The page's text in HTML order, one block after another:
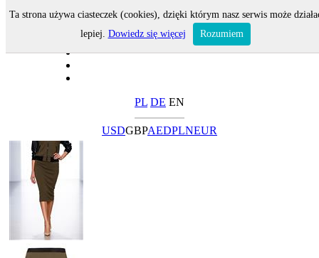
PL DE EN
USDGBPAEDPLNEUR
Ta strona używa ciasteczek (cookies), dzięki którym nasz serwis może
lepiej. Dowiedz się więcej Rozumiem